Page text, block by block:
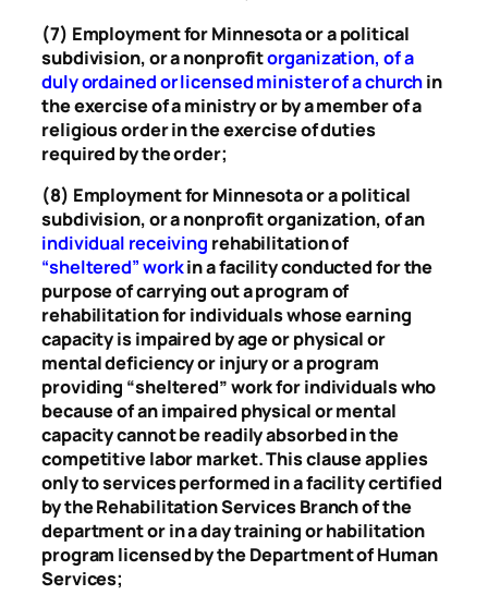
(7) Employment for Minnesota or a political
subdivision, or a nonprofitorganization, of a
duly ordained or licensed minister of a churchin
the exercise of a ministry or by a member of a
religious order in the exercise of duties
required by the order;
(8) Employment for Minnesota or a political
subdivision, or a nonprofit organization, of an
individual receiving rehabilitation of
“sheltered” workin a facility conducted for the
purpose of carrying out a program of
rehabilitation for individuals whose earning
capacity is impaired by age or physical or
mental deficiency or injury or a program
providing “sheltered” work for individuals who
because of an impaired physical or mental
capacity cannot be readily absorbed in the
competitive labor market. This clause applies
only to services performed in a facility certified
by the Rehabilitation Services Branch of the
department or in a day training or habilitation
program licensed by the Department of Human
Services;